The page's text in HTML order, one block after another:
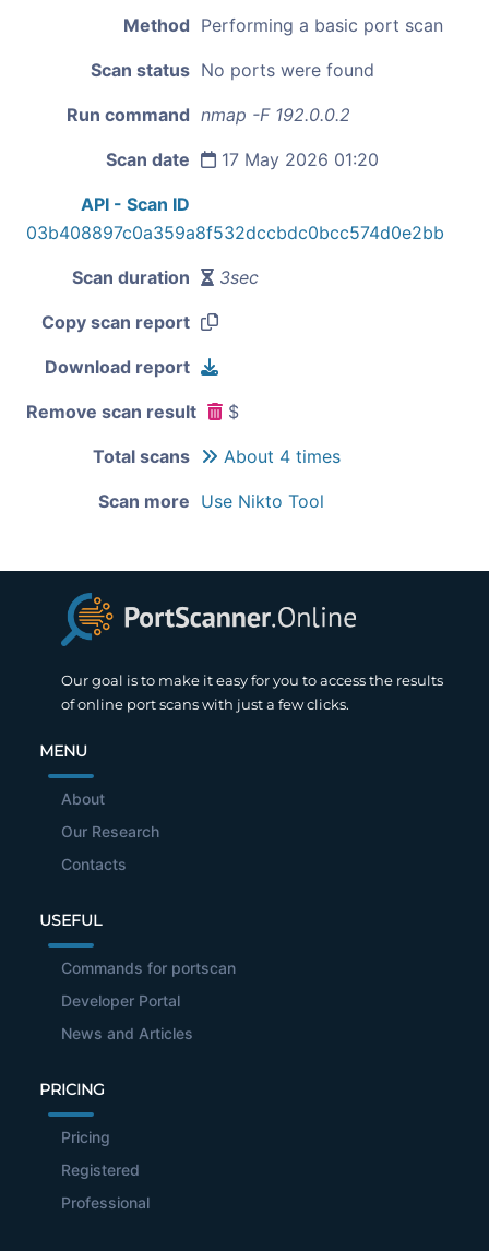
Method Performing a basic port scan
Scan status No ports were found
Run command nmap -F 192.0.0.2
Scan date 17 May 2026 01:20
API - Scan ID
03b408897c0a359a8f532dccbdc0bcc574d0e2bb
Scan duration 3sec
Copy scan report
Download report
Remove scan result $
Total scans About 4 times
Scan more Use Nikto Tool
Our goal is to make it easy for you to access the results
of online port scans with just a few clicks.
MENU
About
Our Research
Contacts
USEFUL
Commands for portscan
Developer Portal
News and Articles
PRICING
Pricing
Registered
Professional